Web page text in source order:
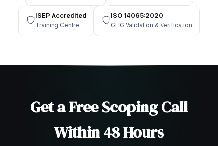
ISEP Accredited
Training Centre
ISO 14065:2020
GHG Validation & Verification
Get a Free Scoping Call
Within 48 Hours